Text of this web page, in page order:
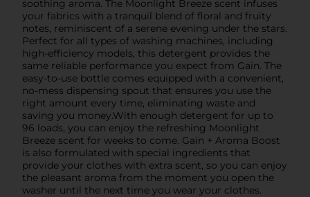
soothing aroma. The Moonlight Breeze scent infuses
your fabrics with a tranquil blend of floral and fruity
notes, reminiscent of a serene evening under the stars.
Perfect for all types of washing machines, including
high-efficiency models, this detergent provides the
same reliable performance you expect from Gain. The
easy-to-use bottle comes equipped with a convenient,
no-mess dispensing spout that ensures you use the
right amount every time, eliminating waste and
saving you money.With enough detergent for up to
96 loads, you can enjoy the refreshing Moonlight
Breeze scent for weeks to come. Gain + Aroma Boost
is also formulated with special ingredients that
provide your clothes with extra scent, so you can enjoy
the pleasant aroma from the moment you open the
washer until the next time you wear your clothes.